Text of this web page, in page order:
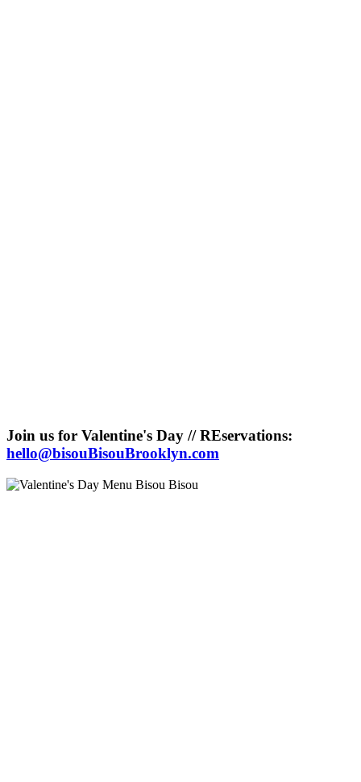
Join us for Valentine's Day // REservations:
hello@bisouBisouBrooklyn.com